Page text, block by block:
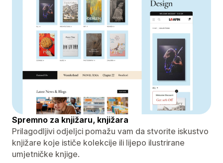
Spremno za knjižaru, knjižara
Prilagodljivi odjeljci pomažu vam da stvorite iskustvo
knjižare koje ističe kolekcije ili lijepo ilustrirane
umjetničke knjige.